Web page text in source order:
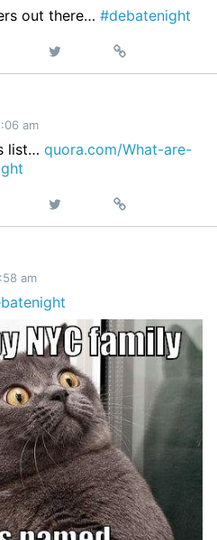
out there… #debatenight
on
Permalink
am
list… quora.com/What-are-
on
Permalink
am